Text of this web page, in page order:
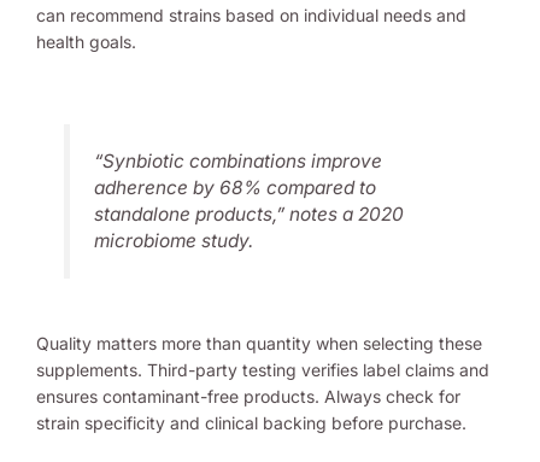
can recommend strains based on individual needs and
health goals.
“Synbiotic combinations improve
adherence by 68% compared to
standalone products,” notes a 2020
microbiome study.
Quality matters more than quantity when selecting these
supplements. Third-party testing verifies label claims and
ensures contaminant-free products. Always check for
strain specificity and clinical backing before purchase.